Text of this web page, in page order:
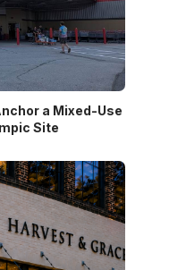
a Mixed-Use
Site